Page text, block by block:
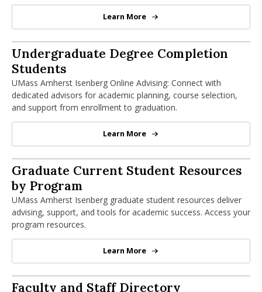
Menu Item
Current Undergraduate Students
Learn More
Advising
Undergraduate Degree Completion
Students
UMass Amherst Isenberg Online Advising: Connect with
dedicated advisors for academic planning, course selection,
and support from enrollment to graduation.
Advising
Learn More
Graduate Student Resources by
Graduate Current Student Resources
by Program
UMass Amherst Isenberg graduate student resources deliver
advising, support, and tools for academic success. Access your
program resources.
Graduate Student Resources by
Learn More
Directory
Faculty and Staff Directory